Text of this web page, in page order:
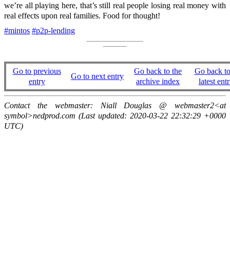
we’re all playing here, that’s still real people losing real money with
real effects upon real families. Food for thought!
#mintos #p2p-lending
Go to previous
entry
Go to next entry
Go back to the
archive index
Go back
latest
Contact the webmaster: Niall Douglas @ webmaster2<at
symbol>nedprod.com (Last updated: 2020-03-22 22:32:29 +0000
UTC)